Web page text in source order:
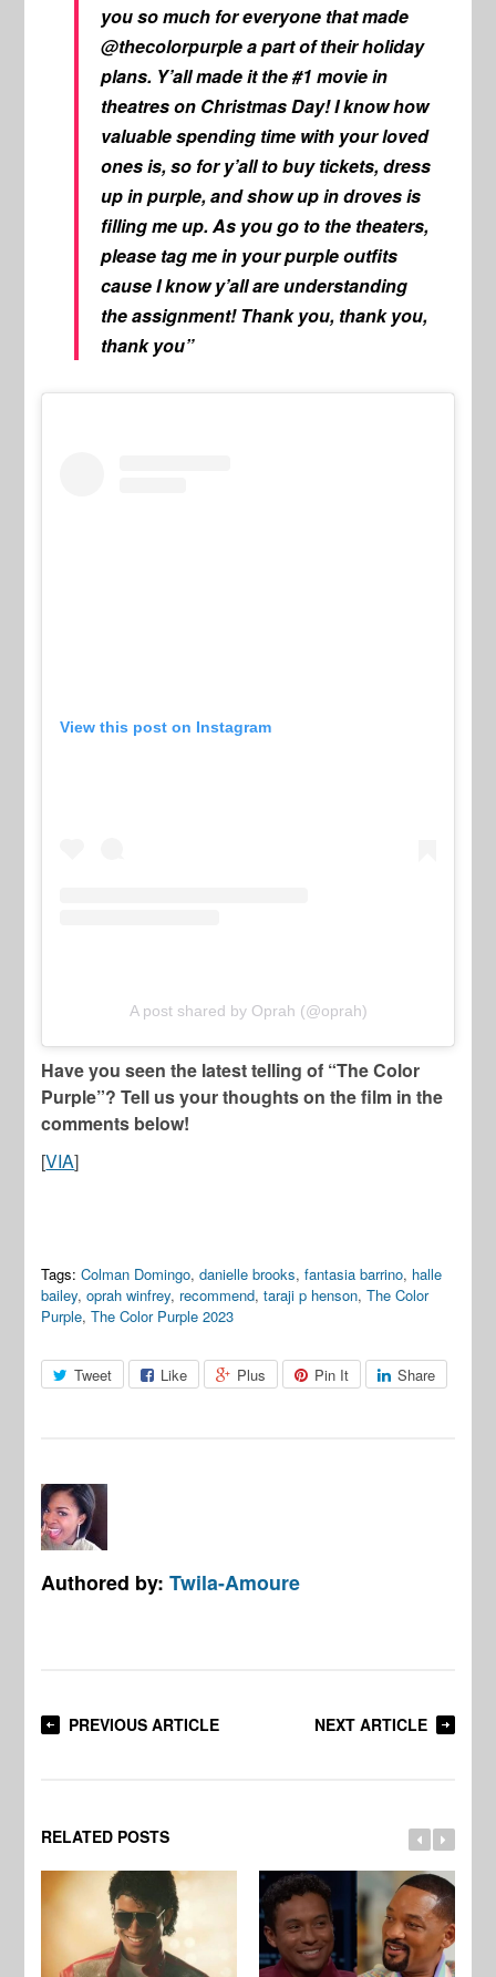
you so much for everyone that made
@thecolorpurple a part of their holiday
plans. Y’all made it the #1 movie in
theatres on Christmas Day! I know how
valuable spending time with your loved
ones is, so for y’all to buy tickets, dress
up in purple, and show up in droves is
filling me up. As you go to the theaters,
please tag me in your purple outfits
cause I know y’all are understanding
the assignment! Thank you, thank you,
thank you”
View this post on Instagram
A post shared by Oprah (@oprah)
Have you seen the latest telling of “The Color
Purple”? Tell us your thoughts on the film in the
comments below!
[VIA]
Tags: Colman Domingo,danielle brooks,fantasia barrino, halle
bailey,oprah winfrey, recommend,taraji p henson,The Color
Purple,The Color Purple 2023
Tweet Like Plus Pin It Share
Authored by:Twila-Amoure
PREVIOUS ARTICLE NEXT ARTICLE
RELATED POSTS